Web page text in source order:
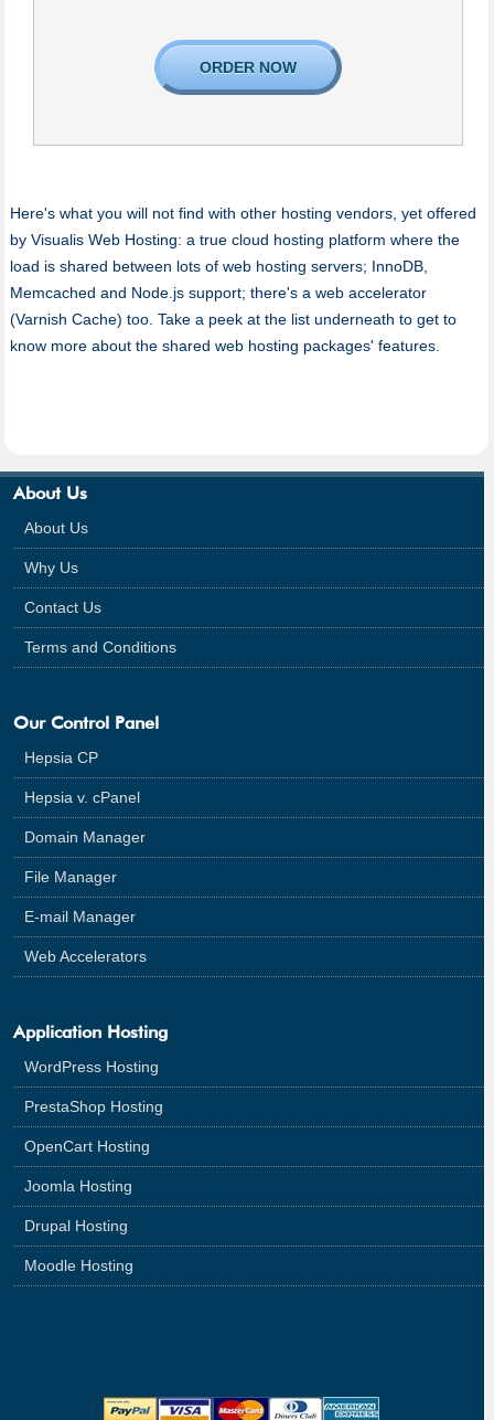
ORDER NOW
Here's what you will not find with other hosting vendors, yet offered
by Visualis Web Hosting: a true cloud hosting platform where the
load is shared between lots of web hosting servers; InnoDB,
Memcached and Node.js support; there's a web accelerator
(Varnish Cache) too. Take a peek at the list underneath to get to
know more about the shared web hosting packages' features.
About Us
About Us
Why Us
Contact Us
Terms and Conditions
Our Control Panel
Hepsia CP
Hepsia v. cPanel
Domain Manager
File Manager
E-mail Manager
Web Accelerators
Application Hosting
WordPress Hosting
PrestaShop Hosting
OpenCart Hosting
Joomla Hosting
Drupal Hosting
Moodle Hosting